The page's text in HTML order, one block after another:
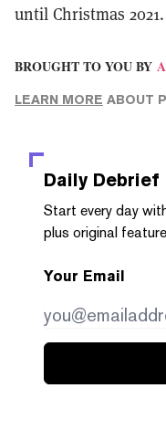
until Christmas 2021.
BROUGHT TO YOU BY
LEARN MORE ABOUT
Daily Debrief
Start every day
plus original
Your Email